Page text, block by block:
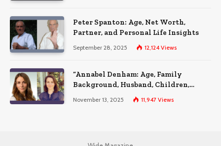
Peter Spanton: Age, Net Worth,
Partner, and Personal Life Insights
September 28, 2025 12,124 Views
“Annabel Denham: Age, Family
Background, Husband, Children,
Education, and Career Insights”
November 13, 2025 11,947 Views